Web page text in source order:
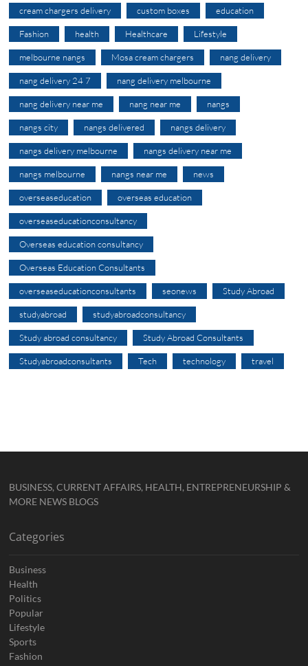
cream chargers delivery custom boxes education
Fashion health Healthcare Lifestyle
melbourne nangs Mosa cream chargers nang delivery
nang delivery 24 7 nang delivery melbourne
nang delivery near me nang near me nangs
nangs city nangs delivered nangs delivery
nangs delivery melbourne nangs delivery near me
nangs melbourne nangs near me news
overseaseducation overseas education
overseaseducationconsultancy
Overseas education consultancy
Overseas Education Consultants
overseaseducationconsultants seonews Study Abroad
studyabroad studyabroadconsultancy
Study abroad consultancy Study Abroad Consultants
Studyabroadconsultants Tech technology travel
BUSINESS, CURRENT AFFAIRS, HEALTH, ENTREPRENEURSHIP &
MORE NEWS BLOGS
Categories
Business
Health
Politics
Popular
Lifestyle
Sports
Fashion